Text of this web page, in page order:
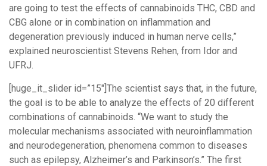
are going to test the effects of cannabinoids THC, CBD and
CBG alone or in combination on inflammation and
degeneration previously induced in human nerve cells,”
explained neuroscientist Stevens Rehen, from Idor and
UFRJ.
[huge_it_slider id=”15″]The scientist says that, in the future,
the goal is to be able to analyze the effects of 20 different
combinations of cannabinoids. “We want to study the
molecular mechanisms associated with neuroinflammation
and neurodegeneration, phenomena common to diseases
such as epilepsy, Alzheimer’s and Parkinson’s.” The first